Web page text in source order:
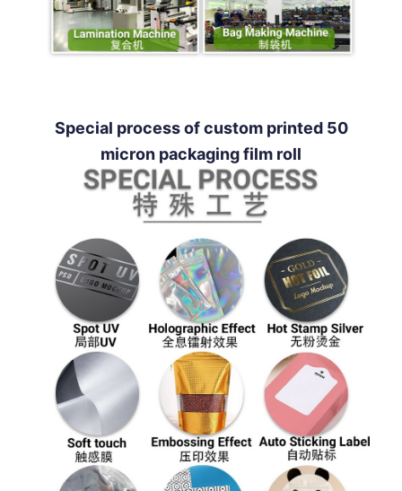
Special process of custom printed 50
micron packaging film roll